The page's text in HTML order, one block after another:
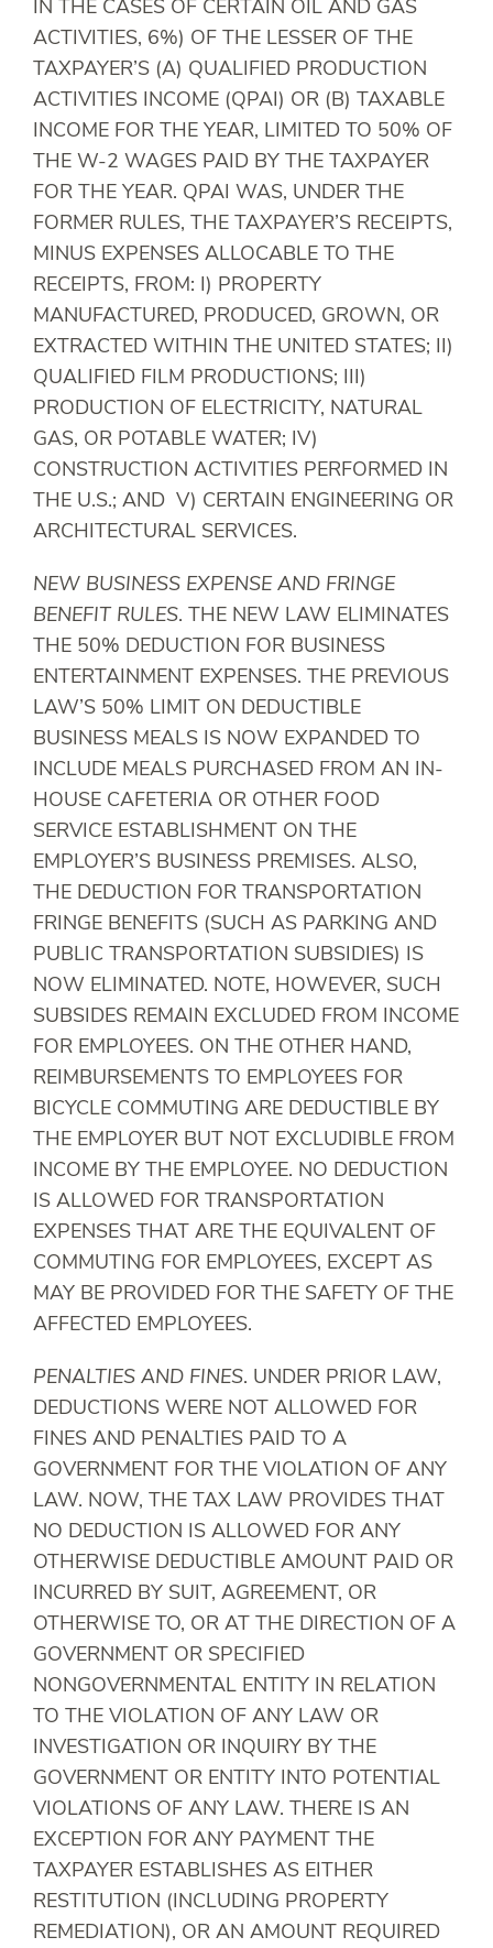
IN THE CASES OF CERTAIN OIL AND GAS
ACTIVITIES, 6%) OF THE LESSER OF THE
TAXPAYER’S (A) QUALIFIED PRODUCTION
ACTIVITIES INCOME (QPAI) OR (B) TAXABLE
INCOME FOR THE YEAR, LIMITED TO 50% OF
THE W-2 WAGES PAID BY THE TAXPAYER
FOR THE YEAR. QPAI WAS, UNDER THE
FORMER RULES, THE TAXPAYER’S RECEIPTS,
MINUS EXPENSES ALLOCABLE TO THE
RECEIPTS, FROM: I) PROPERTY
MANUFACTURED, PRODUCED, GROWN, OR
EXTRACTED WITHIN THE UNITED STATES; II)
QUALIFIED FILM PRODUCTIONS; III)
PRODUCTION OF ELECTRICITY, NATURAL
GAS, OR POTABLE WATER; IV)
CONSTRUCTION ACTIVITIES PERFORMED IN
THE U.S.; AND V) CERTAIN ENGINEERING OR
ARCHITECTURAL SERVICES.
NEW BUSINESS EXPENSE AND FRINGE
BENEFIT RULES. THE NEW LAW ELIMINATES
THE 50% DEDUCTION FOR BUSINESS
ENTERTAINMENT EXPENSES. THE PREVIOUS
LAW’S 50% LIMIT ON DEDUCTIBLE
BUSINESS MEALS IS NOW EXPANDED TO
INCLUDE MEALS PURCHASED FROM AN IN-
HOUSE CAFETERIA OR OTHER FOOD
SERVICE ESTABLISHMENT ON THE
EMPLOYER’S BUSINESS PREMISES. ALSO,
THE DEDUCTION FOR TRANSPORTATION
FRINGE BENEFITS (SUCH AS PARKING AND
PUBLIC TRANSPORTATION SUBSIDIES) IS
NOW ELIMINATED. NOTE, HOWEVER, SUCH
SUBSIDES REMAIN EXCLUDED FROM INCOME
FOR EMPLOYEES. ON THE OTHER HAND,
REIMBURSEMENTS TO EMPLOYEES FOR
BICYCLE COMMUTING ARE DEDUCTIBLE BY
THE EMPLOYER BUT NOT EXCLUDIBLE FROM
INCOME BY THE EMPLOYEE. NO DEDUCTION
IS ALLOWED FOR TRANSPORTATION
EXPENSES THAT ARE THE EQUIVALENT OF
COMMUTING FOR EMPLOYEES, EXCEPT AS
MAY BE PROVIDED FOR THE SAFETY OF THE
AFFECTED EMPLOYEES.
PENALTIES AND FINES. UNDER PRIOR LAW,
DEDUCTIONS WERE NOT ALLOWED FOR
FINES AND PENALTIES PAID TO A
GOVERNMENT FOR THE VIOLATION OF ANY
LAW. NOW, THE TAX LAW PROVIDES THAT
NO DEDUCTION IS ALLOWED FOR ANY
OTHERWISE DEDUCTIBLE AMOUNT PAID OR
INCURRED BY SUIT, AGREEMENT, OR
OTHERWISE TO, OR AT THE DIRECTION OF A
GOVERNMENT OR SPECIFIED
NONGOVERNMENTAL ENTITY IN RELATION
TO THE VIOLATION OF ANY LAW OR
INVESTIGATION OR INQUIRY BY THE
GOVERNMENT OR ENTITY INTO POTENTIAL
VIOLATIONS OF ANY LAW. THERE IS AN
EXCEPTION FOR ANY PAYMENT THE
TAXPAYER ESTABLISHES AS EITHER
RESTITUTION (INCLUDING PROPERTY
REMEDIATION), OR AN AMOUNT REQUIRED